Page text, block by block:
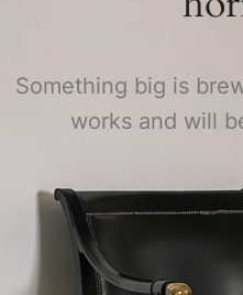
By
Tribal
By
Something big is
works and will